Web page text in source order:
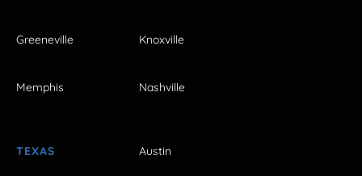
Greeneville Knoxville
Memphis Nashville
TEXAS Austin